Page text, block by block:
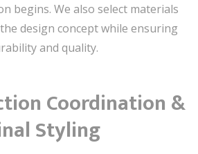
begins. We also select materials
design concept while ensuring
and quality.
Coordination &
Styling